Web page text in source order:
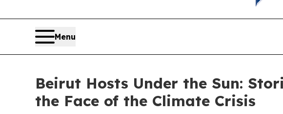
Menu
Beirut Hosts Under the Sun:
the Face of the Climate Crisis